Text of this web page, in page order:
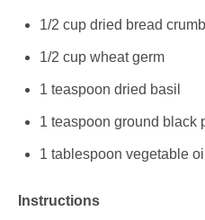
1/2 cup dried bread
1/2 cup wheat germ
1 teaspoon dried basil
1 teaspoon ground black
1 tablespoon vegetable oil
Instructions